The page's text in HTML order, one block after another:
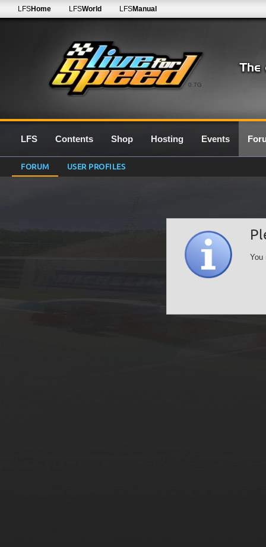
0.7G
LFSHome LFSWorld LFSManual
LFS Contents Shop Hosting Events
FORUM USER PROFILES
You